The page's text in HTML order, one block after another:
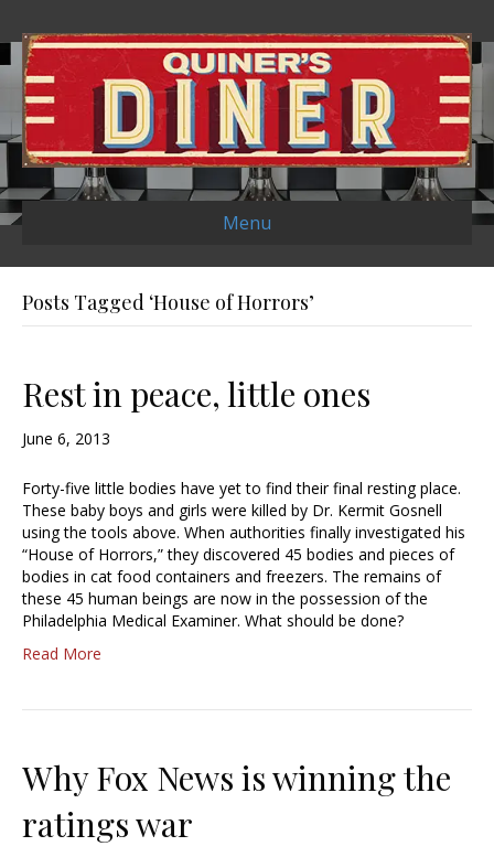
Menu
Posts Tagged ‘House of Horrors’
Rest in peace, little ones
June 6, 2013
Forty-five little bodies have yet to find their final resting place.
These baby boys and girls were killed by Dr. Kermit Gosnell
using the tools above. When authorities finally investigated his
“House of Horrors,” they discovered 45 bodies and pieces of
bodies in cat food containers and freezers. The remains of
these 45 human beings are now in the possession of the
Philadelphia Medical Examiner. What should be done?
Read More
Why Fox News is winning the
ratings war